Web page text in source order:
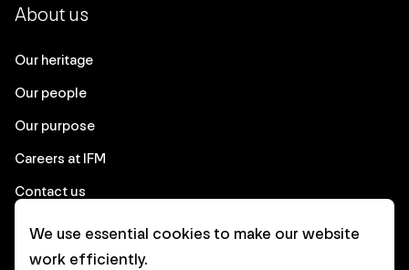
About us
Our heritage
Our people
Our purpose
Careers at IFM
Contact us
Corporate
We use essential cookies to make our website
work efficiently.